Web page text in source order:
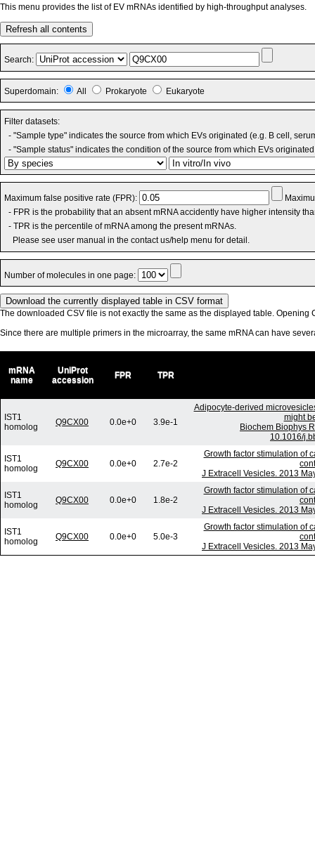
This menu provides the list of EV mRNAs identified by high-throughput analyses.
Refresh all contents
Search:
Superdomain: All Prokaryote Eukaryote
Filter datasets:
- "Sample type" indicates the source from which EVs originated (e.g. B cell,
- "Sample status" indicates the condition of the source from which EVs
Maximum false positive rate (FPR):
- FPR is the probability that an absent mRNA accidently have higher intensity
- TPR is the percentile of mRNA among the present mRNAs.
Please see user manual in the contact us/help menu for detail.
Number of molecules in one page:
The downloaded CSV file is not exactly the same as the displayed table. Opening
Since there are multiple primers in the microarray, the same mRNA can have
mRNA
name
UniProt
accession
FPR TPR
IST1
homolog
Q9CX00 0.0e+0 3.9e-1
Adipocyte-derived
might
Biochem Biophys
10.1016/
IST1
homolog
Q9CX00 0.0e+0 2.7e-2
Growth factor stimulation of
J Extracell Vesicles. 2013
IST1
homolog
Q9CX00 0.0e+0 1.8e-2
Growth factor stimulation of
J Extracell Vesicles. 2013
IST1
homolog
Q9CX00 0.0e+0 5.0e-3
Growth factor stimulation of
J Extracell Vesicles. 2013